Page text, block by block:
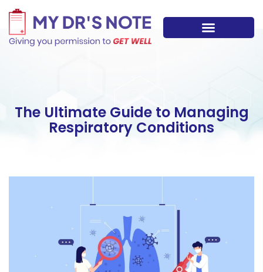
content
The Ultimate Guide to Managing
Respiratory Conditions